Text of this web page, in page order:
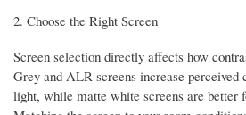
2. Choose the Right Screen
Screen selection directly affects how
Grey and ALR screens increase perceived
light, while matte white screens are better